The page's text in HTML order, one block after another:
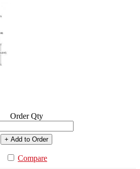
Order Qty
+ Add to Order
Compare